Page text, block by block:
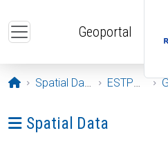
Geoportal
Opening page
Spatial Data ESTPOS
Ava menüü: Spatial Data
Spatial Data